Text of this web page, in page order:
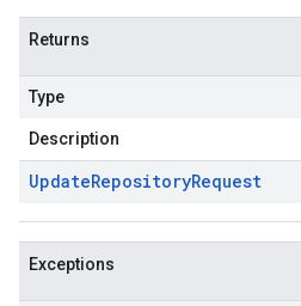
Returns
Type
Description
UpdateRepositoryRequest
Exceptions